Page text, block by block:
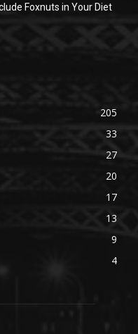
Foxnuts in Your Diet
205
33
27
20
17
13
9
4